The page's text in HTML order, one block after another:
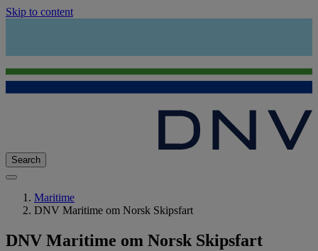
Skip to content
Search
Maritime
DNV Maritime om Norsk Skipsfart
DNV Maritime om Norsk Skipsfart